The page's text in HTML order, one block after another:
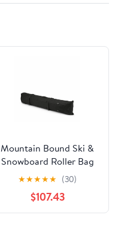
Mountain Bound Ski &
Snowboard Roller Bag
★★★★★ (30)
$107.43